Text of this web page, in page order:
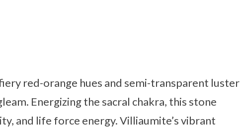
red-orange hues and semi-transparent luster
Energizing the sacral chakra, this stone
and life force energy. Villiaumite’s vibrant